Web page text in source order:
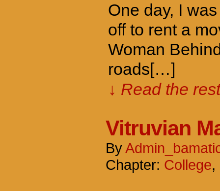
One day, I
off to rent a
Woman
roads[…]
↓ Read the
Vitruvian
By
Chapter: College,